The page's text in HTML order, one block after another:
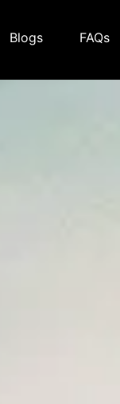
Blogs FAQs